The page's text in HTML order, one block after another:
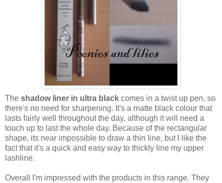
The shadow liner in ultra black comes in a twist up pen, so
there's no need for sharpening. It's a matte black colour that
lasts fairly well throughout the day, although it will need a
touch up to last the whole day. Because of the rectangular
shape, its near impossible to draw a thin line, but I like the
fact that it's a quick and easy way to thickly line my upper
lashline.
Overall I'm impressed with the products in this range. They